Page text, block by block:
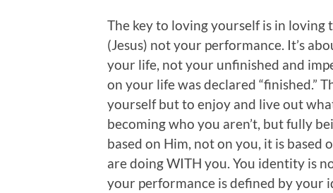
The key to loving yourself is in
(Jesus) not your performance. It’s
your life, not your unfinished and
on your life was declared “finished.”
yourself but to enjoy and live out
becoming who you aren’t, but fully
based on Him, not on you, it is based
are doing WITH you. You identity is
your performance is defined by your